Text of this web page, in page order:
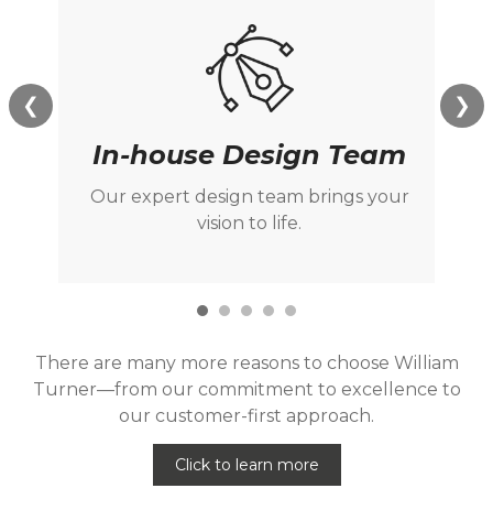
In-house Design Team
Our expert design team brings your
vision to life.
❮ ❯
There are many more reasons to choose William
Turner—from our commitment to excellence to
our customer-first approach.
Click to learn more